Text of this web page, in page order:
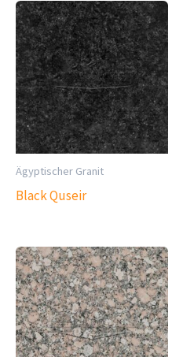
Ägyptischer Granit
Black Quseir